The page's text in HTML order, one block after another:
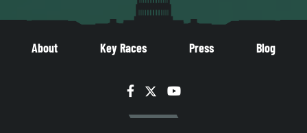
About Key Races Press Blog
Facebook
TwitterYouTube